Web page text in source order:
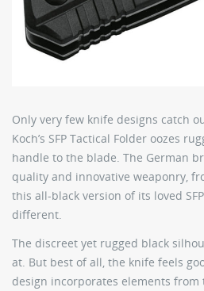
Only very few knife designs catch
Koch’s SFP Tactical Folder oozes
handle to the blade. The German
quality and innovative weaponry,
this all-black version of its loved
different.
The discreet yet rugged black
at. But best of all, the knife feels
design incorporates elements from